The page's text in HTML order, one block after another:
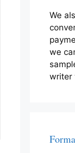
We
we
writer